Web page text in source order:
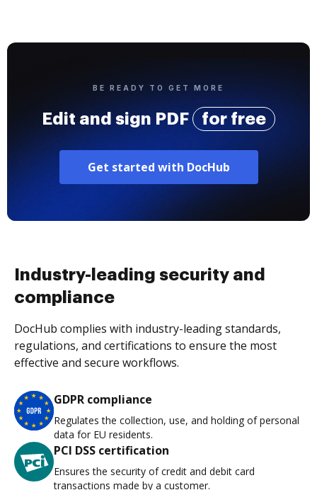
BE READY TO GET MORE
Edit and sign PDF for free
Get started with DocHub
Industry-leading security and
compliance
DocHub complies with industry-leading standards,
regulations, and certifications to ensure the most
effective and secure workflows.
GDPR compliance
Regulates the collection, use, and holding of personal
data for EU residents.
PCI DSS certification
Ensures the security of credit and debit card
transactions made by a customer.